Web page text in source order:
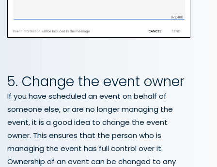
5. Change the event owner
If you have scheduled an event on behalf of
someone else, or are no longer managing the
event, it is a good idea to change the event
owner. This ensures that the person who is
managing the event has full control over it.
Ownership of an event can be changed to any